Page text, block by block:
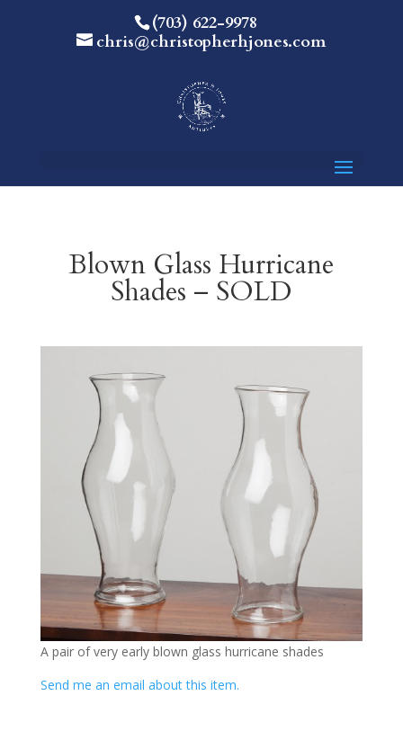
(703) 622-9978
chris@christopherhjones.com
Blown Glass Hurricane
Shades – SOLD
A pair of very early blown glass hurricane shades
Send me an email about this item.